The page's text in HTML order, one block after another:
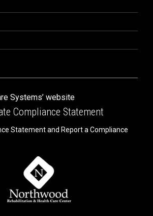
Systems’ website
Compliance Statement
Statement and Report a Compliance